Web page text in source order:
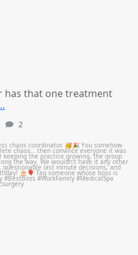
has that one treatment
2
2